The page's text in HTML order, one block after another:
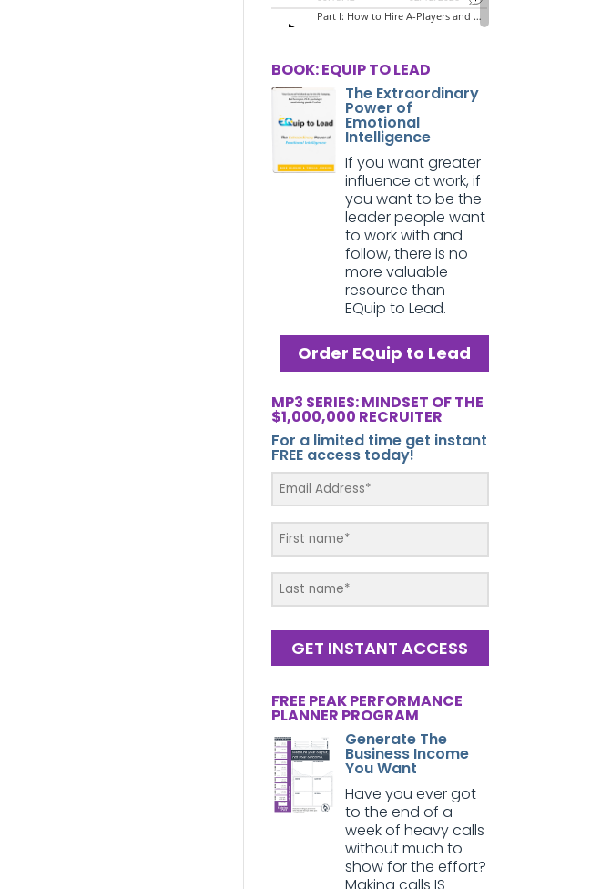
BOOK: EQUIP TO LEAD
The Extraordinary
Power of
Emotional
Intelligence
If you want greater
influence at work, if
you want to be the
leader people want
to work with and
follow, there is no
more valuable
resource than
EQuip to Lead.
Order EQuip to Lead
MP3 SERIES: MINDSET OF THE
$1,000,000 RECRUITER
For a limited time get instant
FREE access today!
GET INSTANT ACCESS
FREE PEAK PERFORMANCE
PLANNER PROGRAM
Generate The
Business Income
You Want
Have you ever got
to the end of a
week of heavy calls
without much to
show for the effort?
Making calls IS